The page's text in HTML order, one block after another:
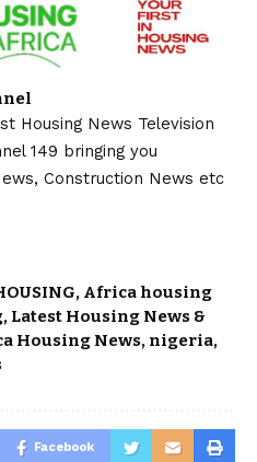
Housing News Television
149 bringing you
Construction News etc
, Africa housing
, Latest Housing News &
Housing News, nigeria,
Facebook